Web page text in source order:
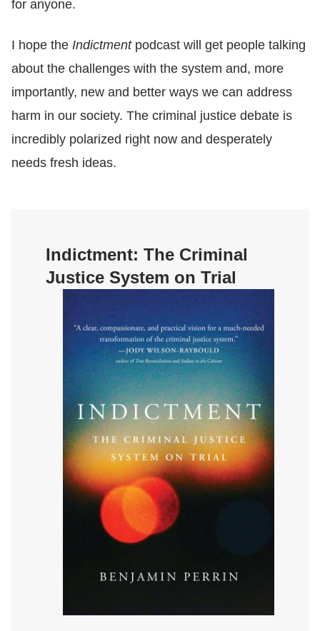
for anyone.
I hope the Indictment podcast will get people talking
about the challenges with the system and, more
importantly, new and better ways we can address
harm in our society. The criminal justice debate is
incredibly polarized right now and desperately
needs fresh ideas.
Indictment: The Criminal
Justice System on Trial